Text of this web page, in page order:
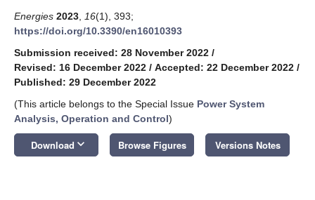
Energies 2023 16(1), 393;
https://doi.org/10.3390/en16010393
Submission received: 28 November 2022 /
Revised: 16 December 2022 / Accepted: 22 December 2022 /
Published: 29 December 2022
(This article belongs to the Special Issue Power System
Analysis, Operation and Control)
Download keyboard_arrow_down Browse Figures Versions Notes